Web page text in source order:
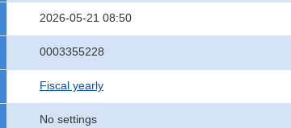
2026-05-21 08:50
0003355228
Fiscal yearly
No settings